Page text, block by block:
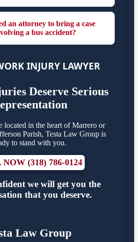
an attorney to bring a case
a bus accident?
INJURY LAWYER
Deserve Serious
located in the heart of Marrero or
Parish, Testa Law Group is
to stand with you.
(318) 786-0124
we will get you the
that you deserve.
Law Group